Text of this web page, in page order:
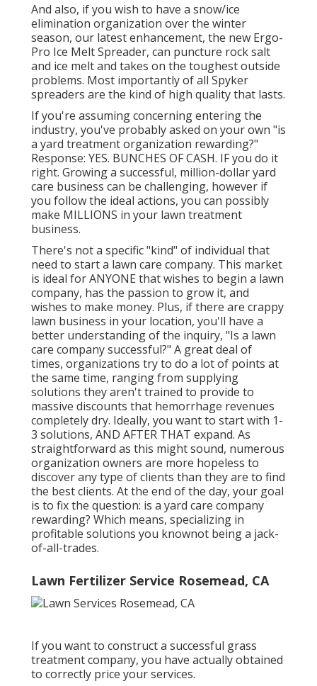
And also, if you wish to have a snow/ice
elimination organization over the winter
season, our latest enhancement, the new Ergo-
Pro Ice Melt Spreader, can puncture rock salt
and ice melt and takes on the toughest outside
problems. Most importantly of all Spyker
spreaders are the kind of high quality that lasts.
If you're assuming concerning entering the
industry, you've probably asked on your own "is
a yard treatment organization rewarding?"
Response: YES. BUNCHES OF CASH. IF you do it
right. Growing a successful, million-dollar yard
care business can be challenging, however if
you follow the ideal actions, you can possibly
make MILLIONS in your lawn treatment
business.
There's not a specific "kind" of individual that
need to start a lawn care company. This market
is ideal for ANYONE that wishes to begin a lawn
company, has the passion to grow it, and
wishes to make money. Plus, if there are crappy
lawn business in your location, you'll have a
better understanding of the inquiry, "Is a lawn
care company successful?" A great deal of
times, organizations try to do a lot of points at
the same time, ranging from supplying
solutions they aren't trained to provide to
massive discounts that hemorrhage revenues
completely dry. Ideally, you want to start with 1-
3 solutions, AND AFTER THAT expand. As
straightforward as this might sound, numerous
organization owners are more hopeless to
discover any type of clients than they are to find
the best clients. At the end of the day, your goal
is to fix the question: is a yard care company
rewarding? Which means, specializing in
profitable solutions you knownot being a jack-
of-all-trades.
Lawn Fertilizer Service Rosemead, CA
If you want to construct a successful grass
treatment company, you have actually obtained
to correctly price your services.